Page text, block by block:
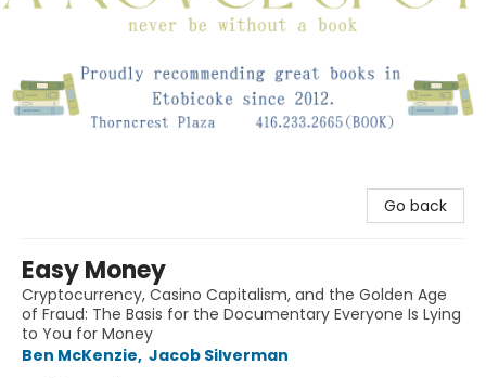
Go back
Easy Money
Cryptocurrency, Casino Capitalism, and the Golden Age
of Fraud: The Basis for the Documentary Everyone Is Lying
to You for Money
Ben McKenzie, Jacob Silverman